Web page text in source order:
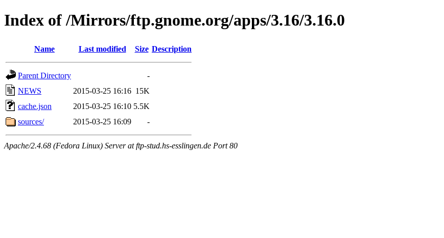
Index of /Mirrors/ftp.gnome.org/apps/3.16/3.16.0
Name Last modified Size Description
Parent Directory
-
NEWS
2015-03-25 16:16 15K
cache.json
2015-03-25 16:10 5.5K
sources/
2015-03-25 16:09 -
Apache/2.4.68 (Fedora Linux) Server at ftp-stud.hs-esslingen.de Port 80